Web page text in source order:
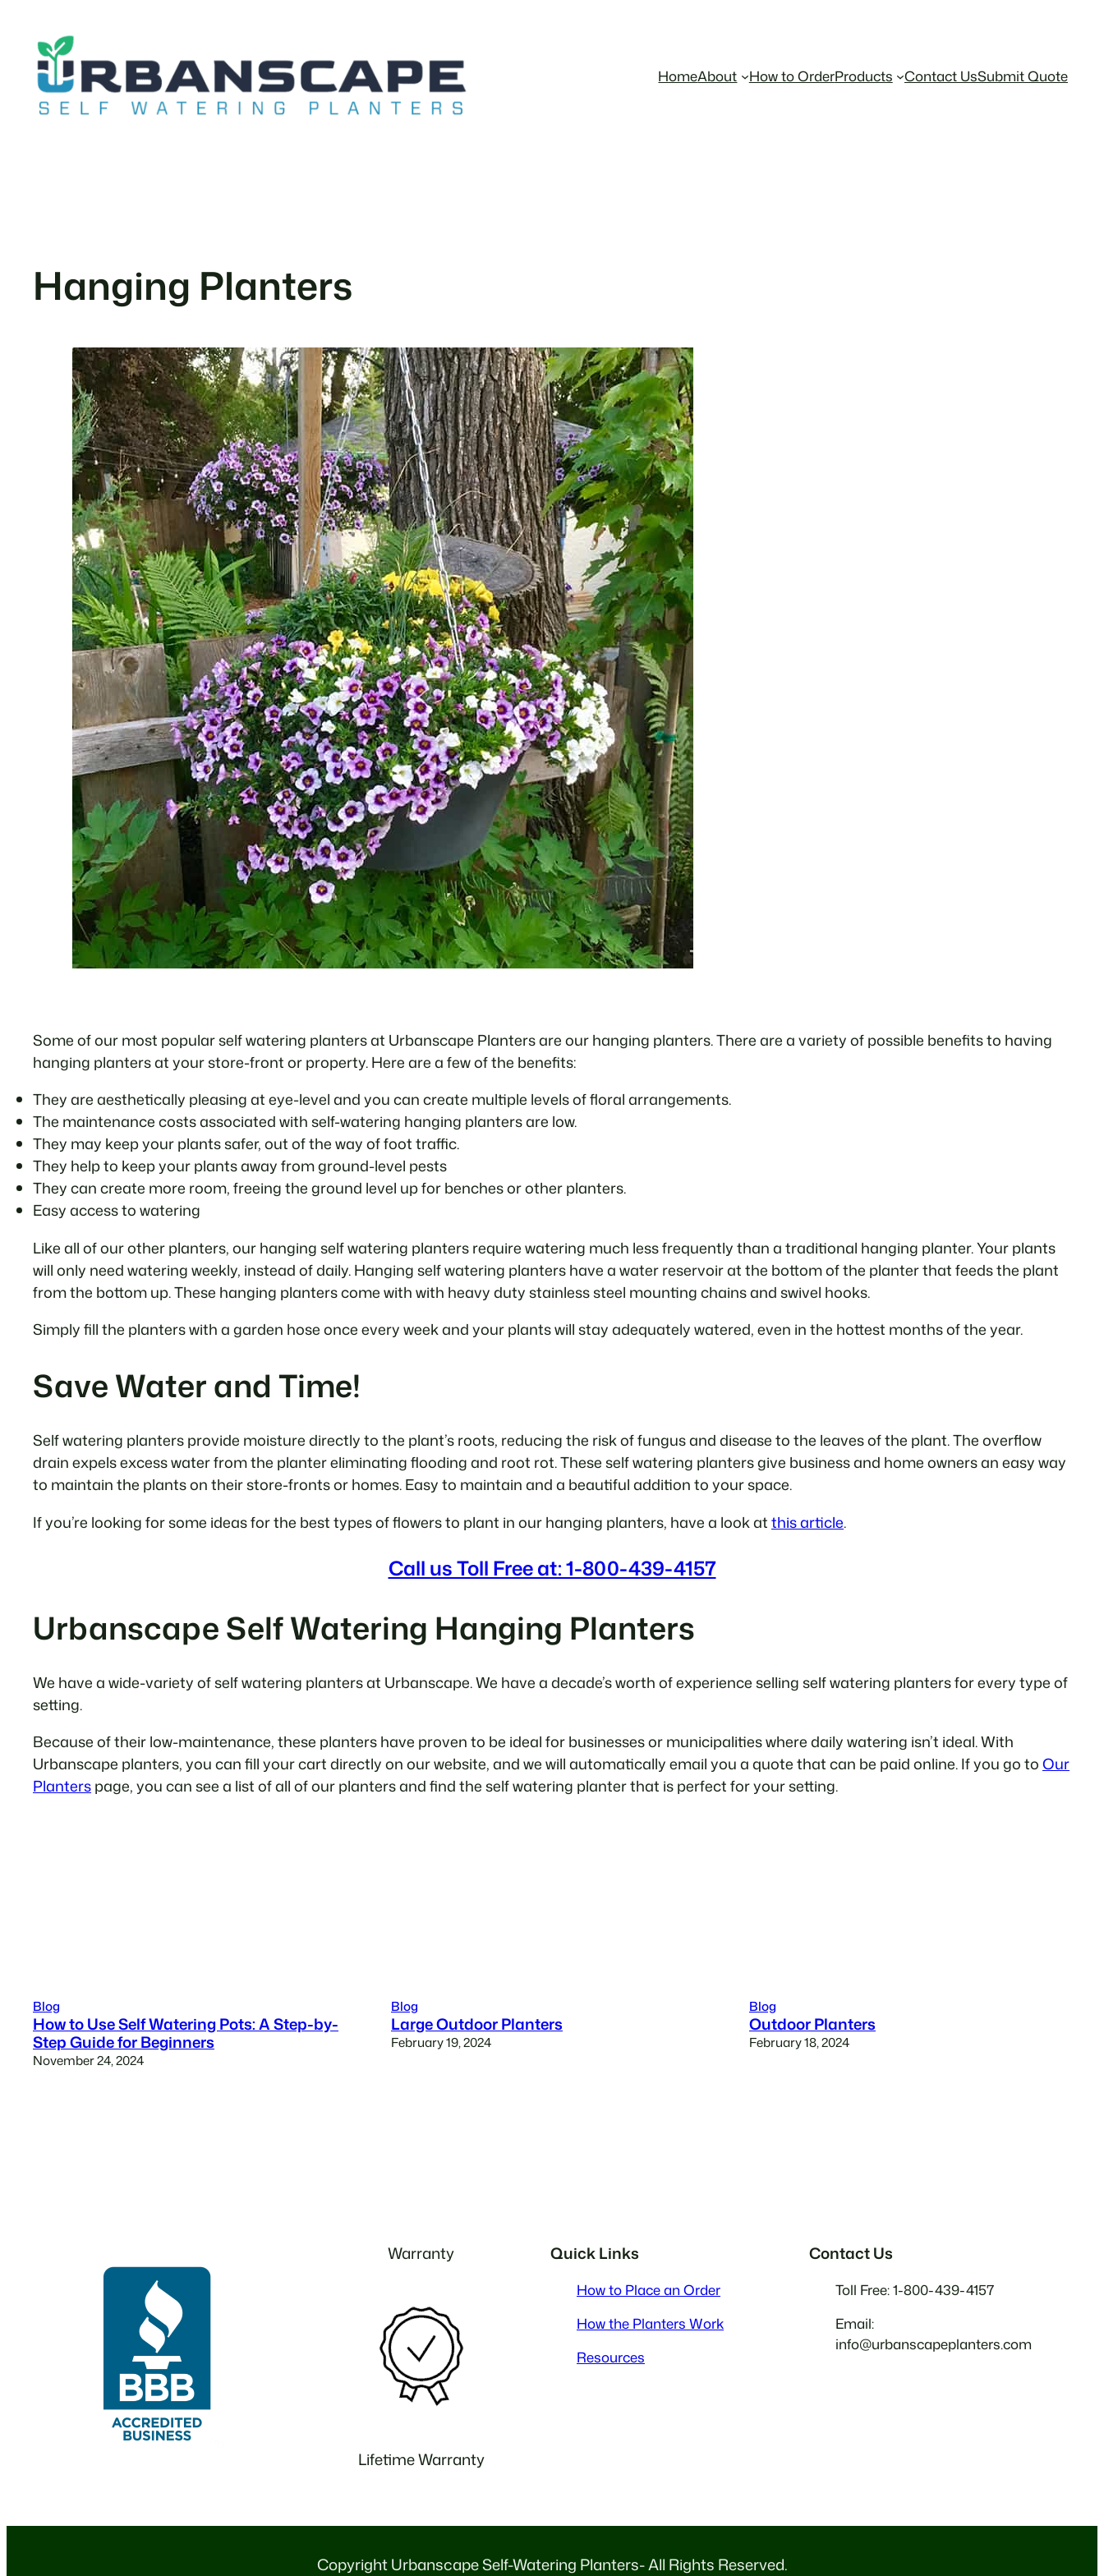
content
HomeAbout How to OrderProducts Contact UsSubmit Quote
Hanging Planters
Some of our most popular self watering planters at Urbanscape Planters are our hanging planters. There are a variety of possible benefits to having
hanging planters at your store-front or property. Here are a few of the benefits:
They are aesthetically pleasing at eye-level and you can create multiple levels of floral arrangements.
The maintenance costs associated with self-watering hanging planters are low.
They may keep your plants safer, out of the way of foot traffic.
They help to keep your plants away from ground-level pests
They can create more room, freeing the ground level up for benches or other planters.
Easy access to watering
Like all of our other planters, our hanging self watering planters require watering much less frequently than a traditional hanging planter. Your plants
will only need watering weekly, instead of daily. Hanging self watering planters have a water reservoir at the bottom of the planter that feeds the plant
from the bottom up. These hanging planters come with with heavy duty stainless steel mounting chains and swivel hooks.
Simply fill the planters with a garden hose once every week and your plants will stay adequately watered, even in the hottest months of the year.
Save Water and Time!
Self watering planters provide moisture directly to the plant’s roots, reducing the risk of fungus and disease to the leaves of the plant. The overflow
drain expels excess water from the planter eliminating flooding and root rot. These self watering planters give business and home owners an easy way
to maintain the plants on their store-fronts or homes. Easy to maintain and a beautiful addition to your space.
If you’re looking for some ideas for the best types of flowers to plant in our hanging planters, have a look atthis article.
Call us Toll Free at: 1-800-439-4157
Urbanscape Self Watering Hanging Planters
We have a wide-variety of self watering planters at Urbanscape. We have a decade’s worth of experience selling self watering planters for every type of
setting.
Because of their low-maintenance, these planters have proven to be ideal for businesses or municipalities where daily watering isn’t ideal. With
Urbanscape planters, you can fill your cart directly on our website, and we will automatically email you a quote that can be paid online. If you go toOur
Planterspage, you can see a list of all of our planters and find the self watering planter that is perfect for your setting.
Blog
How to Use Self Watering Pots: A Step-by-
Step Guide for Beginners
November 24, 2024
Blog
Large Outdoor Planters
February 19, 2024
Blog
Outdoor Planters
February 18, 2024
Warranty
Lifetime Warranty
Quick Links
How to Place an Order
How the Planters Work
Resources
Contact Us
Toll Free: 1-800-439-4157
Email:
info@urbanscapeplanters.com
Copyright Urbanscape Self-Watering Planters- All Rights Reserved.